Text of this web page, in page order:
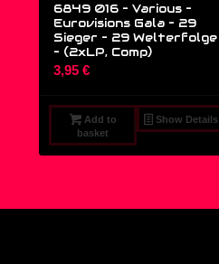
6849 016 – Various –
Eurovisions Gala – 29
Sieger – 29 Welterfolge
– (2xLP, Comp)
3,95 €
Add to
basket
Show Details